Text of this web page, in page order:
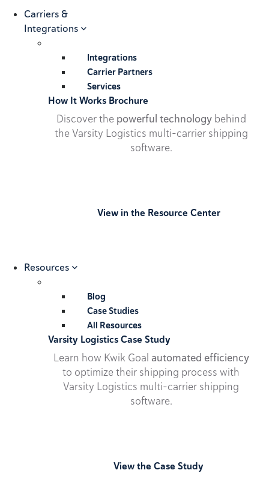
Carriers &
Integrations
Integrations
Carrier Partners
Services
How It Works Brochure
Discover the powerful technologybehind
the Varsity Logistics multi-carrier shipping
software.
View in the Resource Center
Resources
Blog
Case Studies
All Resources
Varsity Logistics Case Study
Learn how Kwik Goal automated efficiency
to optimize their shipping process with
Varsity Logistics multi-carrier shipping
software.
View the Case Study